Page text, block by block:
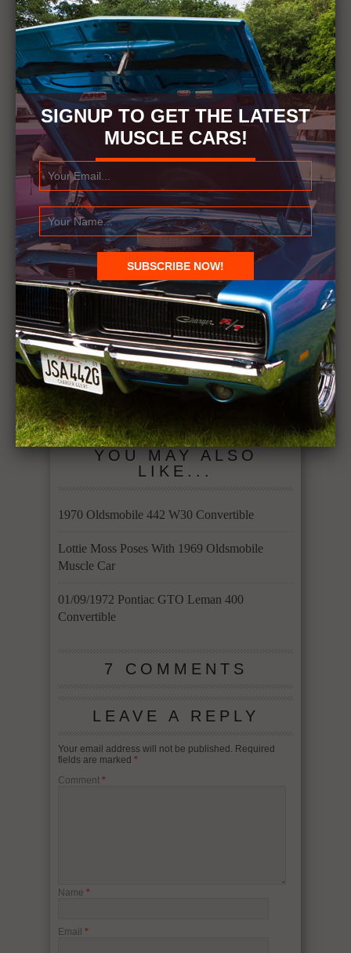
RELATED ITEMS
1972
1972 OLDSMOBILE CUTLASS WITH RANDY
WILKIN
CUTLASS
RANDY WILKIN
← Previous Story
1961 Dodge Dart
Pioneer 5.2L Poly
318 Vermillion
Next Story →
1969 Cougar
Eliminator clone
5.8L 351
YOU MAY ALSO
LIKE...
1970 Oldsmobile 442 W30 Convertible
Lottie Moss Poses With 1969 Oldsmobile
Muscle Car
01/09/1972 Pontiac GTO Leman 400
Convertible
7 COMMENTS
LEAVE A REPLY
Your email address will not be published. Required
fields are marked *
Comment *
Name *
Email *
SIGNUP TO GET THE LATEST
MUSCLE CARS!